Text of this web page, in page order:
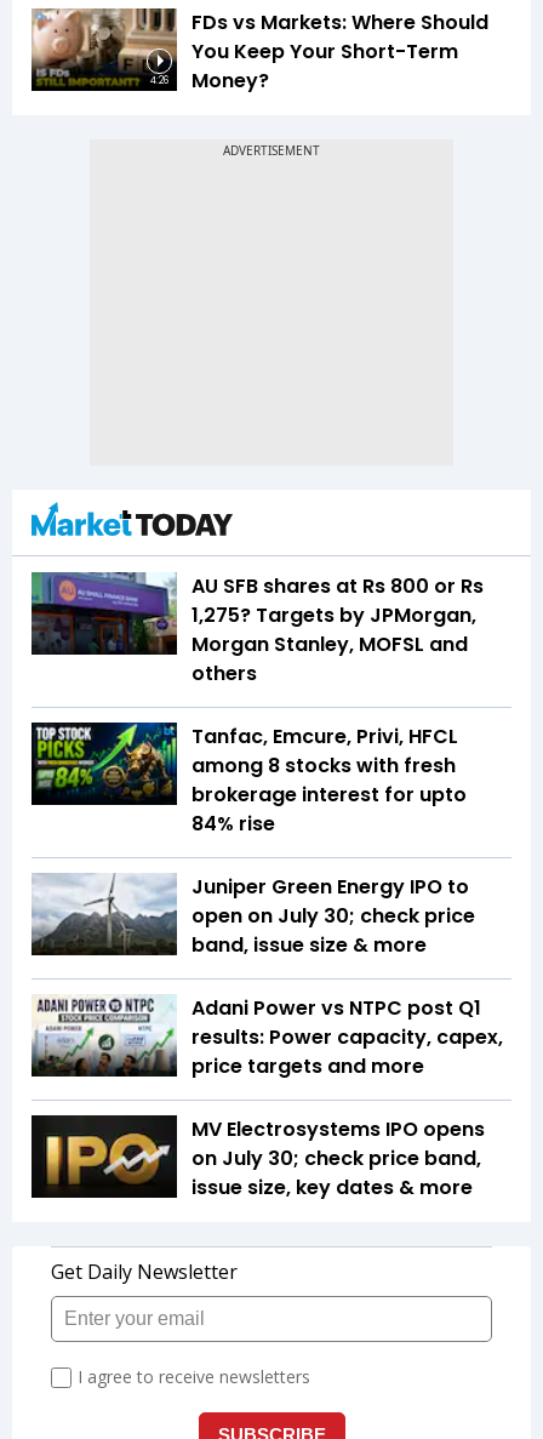
4:26
FDs vs Markets: Where Should
You Keep Your Short-Term
Money?
AU SFB shares at Rs 800 or Rs
1,275? Targets by JPMorgan,
Morgan Stanley, MOFSL and
others
Tanfac, Emcure, Privi, HFCL
among 8 stocks with fresh
brokerage interest for upto
84% rise
Juniper Green Energy IPO to
open on July 30; check price
band, issue size & more
Adani Power vs NTPC post Q1
results: Power capacity, capex,
price targets and more
MV Electrosystems IPO opens
on July 30; check price band,
issue size, key dates & more